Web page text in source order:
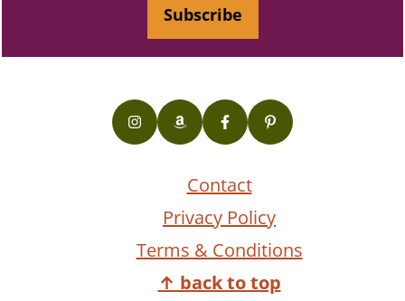
Subscribe
Contact
Privacy Policy
Terms & Conditions
↑ back to top